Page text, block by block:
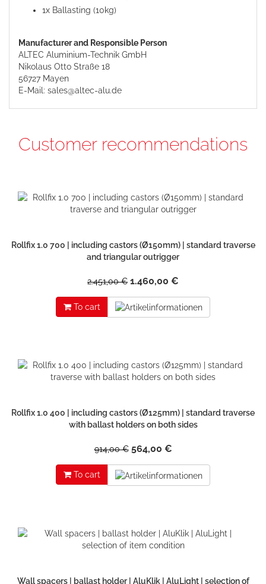
1x Ballasting (10kg)
Manufacturer and Responsible Person
ALTEC Aluminium-Technik GmbH
Nikolaus Otto Straße 18
56727 Mayen
E-Mail: sales@altec-alu.de
Customer recommendations
Rollfix 1.0 700 | including castors (Ø150mm) | standard traverse
and triangular outrigger
2.451,00 € 1.460,00 €
To cart
Rollfix 1.0 400 | including castors (Ø125mm) | standard traverse
with ballast holders on both sides
914,00 € 564,00 €
To cart
Wall spacers | ballast holder | AluKlik | AluLight | selection of